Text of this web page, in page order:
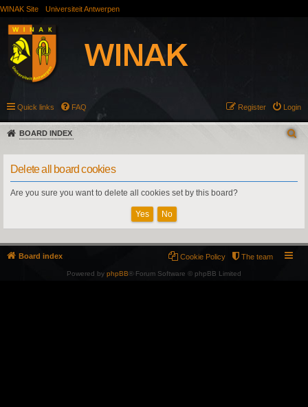
WINAK Site Universiteit Antwerpen
Quick links FAQ Login
Register
BOARD INDEX
Delete all board cookies
Are you sure you want to delete all cookies set by this board?
Board index The team
Cookie Policy
Powered by phpBB® Forum Software © phpBB Limited